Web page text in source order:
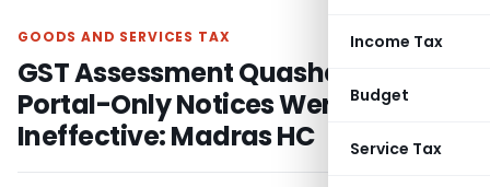
Income Tax
Budget
Service Tax
GOODS AND SERVICES TAX
GST Assessment Quashed as
Portal-Only Notices Were Held
Ineffective: Madras HC